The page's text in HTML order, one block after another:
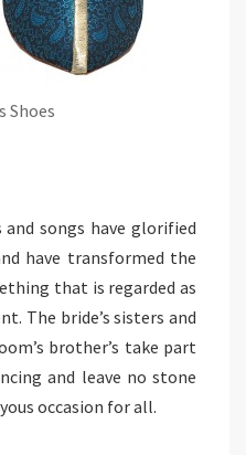
Shoes
songs have glorified
have transformed the
that is regarded as
The bride’s sisters and
brother’s take part
and leave no stone
occasion for all.